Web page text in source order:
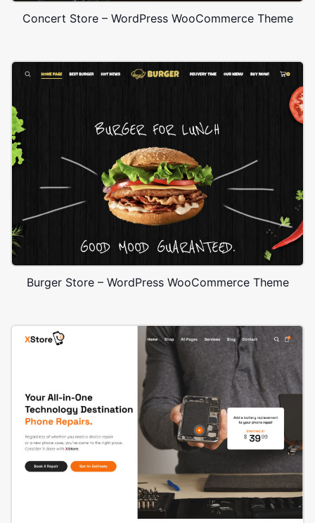
Concert Store – WordPress WooCommerce Theme
Burger Store – WordPress WooCommerce Theme